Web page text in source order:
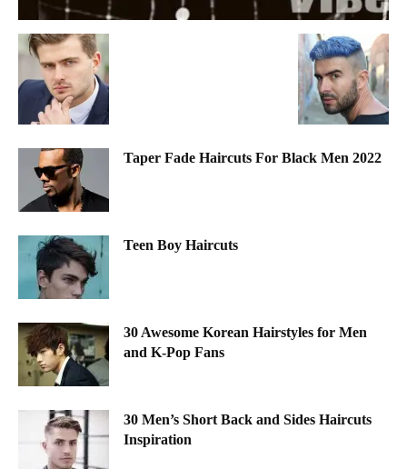
Taper Fade Haircuts For Black Men 2022
Teen Boy Haircuts
30 Awesome Korean Hairstyles for Men
and K-Pop Fans
30 Men’s Short Back and Sides Haircuts
Inspiration